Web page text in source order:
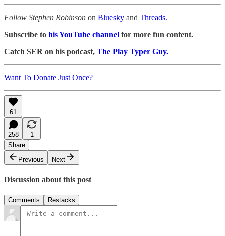
Follow Stephen Robinson on Bluesky and Threads.
Subscribe to his YouTube channel for more fun content.
Catch SER on his podcast, The Play Typer Guy.
Want To Donate Just Once?
61
258
1
Share
Previous
Next
Discussion about this post
Comments Restacks